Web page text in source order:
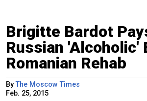
Brigitte Bardot
Russian 'Alcoholic'
Romanian Rehab
ByThe Moscow Times
Feb. 25, 2015